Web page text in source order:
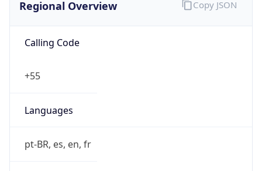
Regional Overview
Calling Code
+55
Languages
pt-BR, es, en, fr
Copy JSON